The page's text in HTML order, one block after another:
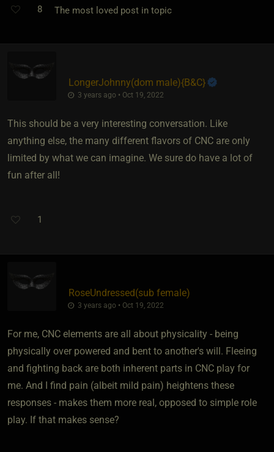
8 The most loved post in topic
LongerJohnny​(dom male)​{B&C}
3 years ago • Oct 19, 2022
This should be a very interesting conversation. Like
anything else, the many different flavors of CNC are only
limited by what we can imagine. We sure do have a lot of
fun after all!
1
RoseUndressed​(sub female)
3 years ago • Oct 19, 2022
For me, CNC elements are all about physicality - being
physically over powered and bent to another's will. Fleeing
and fighting back are both inherent parts in CNC play for
me. And I find pain (albeit mild pain) heightens these
responses - makes them more real, opposed to simple role
play. If that makes sense?